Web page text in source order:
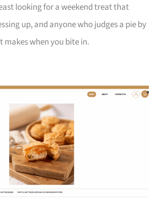
looking for a weekend treat that
up, and anyone who judges a pie by
makes when you bite in.